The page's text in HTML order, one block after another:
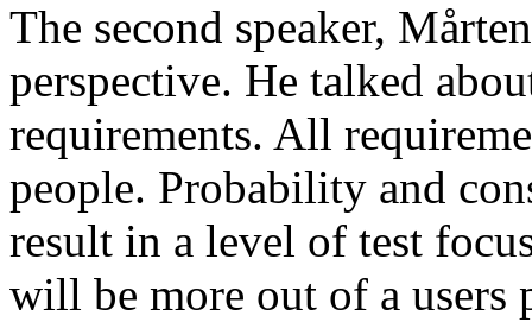
The second speaker,
perspective. He talked
requirements. All
people. Probability and
result in a level of test
will be more out of a users